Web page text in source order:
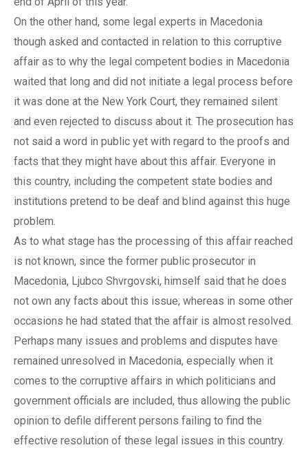
On the other hand, some legal experts in Macedonia
though asked and contacted in relation to this corruptive
affair as to why the legal competent bodies in Macedonia
waited that long and did not initiate a legal process before
it was done at the New York Court, they remained silent
and even rejected to discuss about it. The prosecution has
not said a word in public yet with regard to the proofs and
facts that they might have about this affair. Everyone in
this country, including the competent state bodies and
institutions pretend to be deaf and blind against this huge
problem.
As to what stage has the processing of this affair reached
is not known, since the former public prosecutor in
Macedonia, Ljubco Shvrgovski, himself said that he does
not own any facts about this issue; whereas in some other
occasions he had stated that the affair is almost resolved.
Perhaps many issues and problems and disputes have
remained unresolved in Macedonia, especially when it
comes to the corruptive affairs in which politicians and
government officials are included, thus allowing the public
opinion to defile different persons failing to find the
effective resolution of these legal issues in this country.